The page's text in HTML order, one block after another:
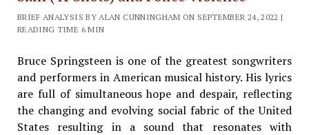
BRIEF ANALYSIS BY ALAN CUNNINGHAM ON SEPTEMBER 24, 2022 |
READING TIME 6 MIN
Bruce Springsteen is one of the greatest songwriters
and performers in American musical history. His lyrics
are full of simultaneous hope and despair, reflecting
the changing and evolving social fabric of the United
States resulting in a sound that resonates with